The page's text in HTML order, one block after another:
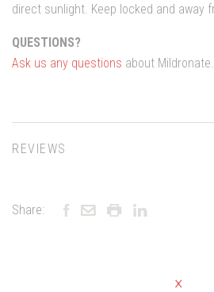
direct sunlight. Keep locked and away
QUESTIONS?
Ask us any questions about Mildronate.
REVIEWS
Share: